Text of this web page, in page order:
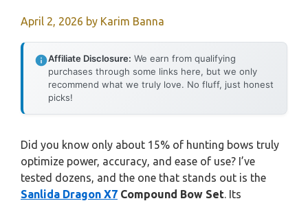
April 2, 2026 by Karim Banna
Affiliate Disclosure: We earn from qualifying
purchases through some links here, but we only
recommend what we truly love. No fluff, just honest
picks!
Did you know only about 15% of hunting bows truly
optimize power, accuracy, and ease of use? I’ve
tested dozens, and the one that stands out is the
Sanlida Dragon X7 Compound Bow Set. Its